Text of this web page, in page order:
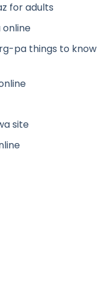
for adults
pa things to know
site